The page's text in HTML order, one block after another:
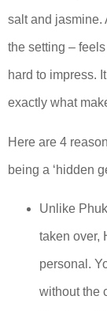
salt and jasmine.
the setting –
hard to impress.
exactly what
Here are 4
being a ‘hidden
Unlike
taken over,
personal.
without the